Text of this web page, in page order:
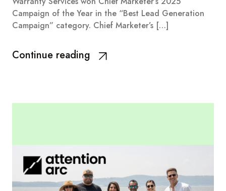
Campaign of the Year in the “Best Lead Generation
Campaign” category. Chief Marketer’s […]
Continue reading